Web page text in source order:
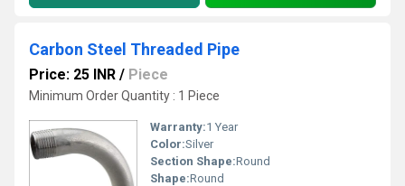
Carbon Steel Threaded Pipe
Price: 25 INR / Piece
Minimum Order Quantity : 1 Piece
Warranty:1 Year
Color:Silver
Section Shape:Round
Shape:Round